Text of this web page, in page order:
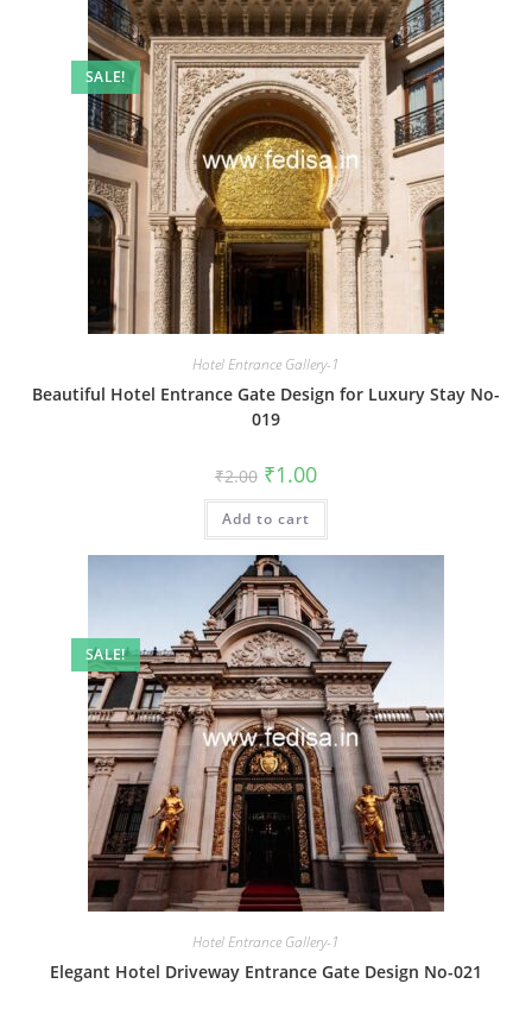
SALE!
Hotel Entrance Gallery-1
Beautiful Hotel Entrance Gate Design for Luxury Stay No-
019
₹2.00 Original
price
was:
₹2.00.
₹1.00Current
is:
Add to cart
SALE!
Hotel Entrance Gallery-1
Elegant Hotel Driveway Entrance Gate Design No-021